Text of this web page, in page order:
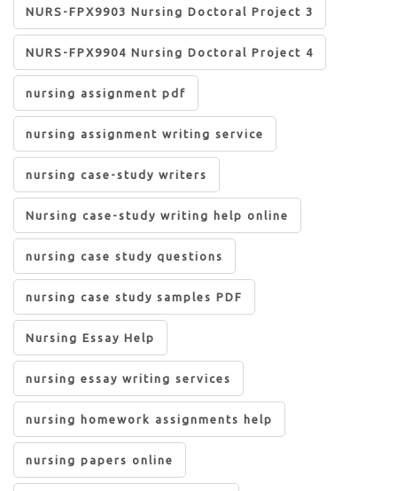
NURS-FPX9903 Nursing Doctoral Project 3
NURS-FPX9904 Nursing Doctoral Project 4
nursing assignment pdf
nursing assignment writing service
nursing case-study writers
Nursing case-study writing help online
nursing case study questions
nursing case study samples PDF
Nursing Essay Help
nursing essay writing services
nursing homework assignments help
nursing papers online